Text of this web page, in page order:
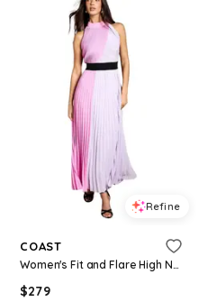
Refine
COAST
Women's Fit and Flare High Neck Maxi Dress - Multi
$279